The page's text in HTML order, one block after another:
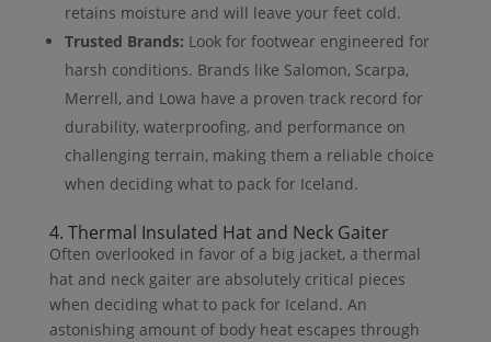
retains moisture and will leave your feet cold.
Trusted Brands: Look for footwear engineered for
harsh conditions. Brands like Salomon, Scarpa,
Merrell, and Lowa have a proven track record for
durability, waterproofing, and performance on
challenging terrain, making them a reliable choice
when deciding what to pack for Iceland.
4. Thermal Insulated Hat and Neck Gaiter
Often overlooked in favor of a big jacket, a thermal
hat and neck gaiter are absolutely critical pieces
when deciding what to pack for Iceland. An
astonishing amount of body heat escapes through